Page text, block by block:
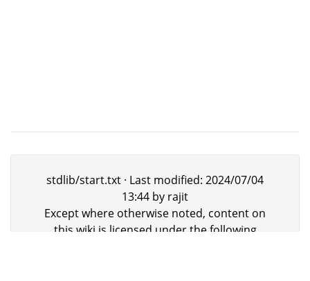
stdlib/start.txt · Last modified: 2024/07/04
13:44 by rajit
Except where otherwise noted, content on
this wiki is licensed under the following